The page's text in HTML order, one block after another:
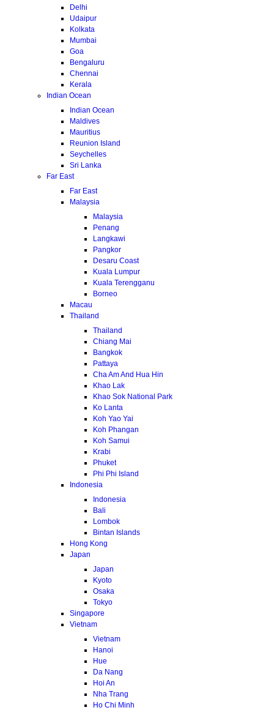
Delhi
Udaipur
Kolkata
Mumbai
Goa
Bengaluru
Chennai
Kerala
Indian Ocean
Indian Ocean
Maldives
Mauritius
Reunion Island
Seychelles
Sri Lanka
Far East
Far East
Malaysia
Malaysia
Penang
Langkawi
Pangkor
Desaru Coast
Kuala Lumpur
Kuala Terengganu
Borneo
Macau
Thailand
Thailand
Chiang Mai
Bangkok
Pattaya
Cha Am And Hua Hin
Khao Lak
Khao Sok National Park
Ko Lanta
Koh Yao Yai
Koh Phangan
Koh Samui
Krabi
Phuket
Phi Phi Island
Indonesia
Indonesia
Bali
Lombok
Bintan Islands
Hong Kong
Japan
Japan
Kyoto
Osaka
Tokyo
Singapore
Vietnam
Vietnam
Hanoi
Hue
Da Nang
Hoi An
Nha Trang
Ho Chi Minh